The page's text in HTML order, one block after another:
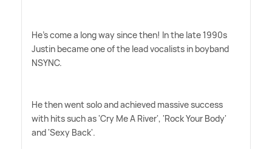
He's come a long way since then! In the late 1990s
Justin became one of the lead vocalists in boyband
NSYNC.
He then went solo and achieved massive success
with hits such as 'Cry Me A River', 'Rock Your Body'
and 'Sexy Back'.